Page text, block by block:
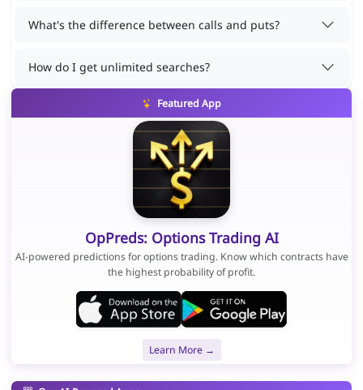
What's the difference between calls and puts?
How do I get unlimited searches?
Featured App
OpPreds: Options Trading AI
AI-powered predictions for options trading. Know which contracts have
the highest probability of profit.
Learn More →